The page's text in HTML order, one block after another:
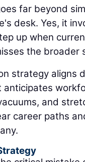
far beyond
desk. Yes, it
up when
the broader
strategy aligns
anticipates
and
career paths